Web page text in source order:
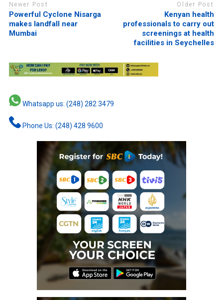
Newer Post
Powerful Cyclone Nisarga
makes landfall near
Mumbai
Older Post
Kenyan health
professionals to carry out
screenings at health
facilities in Seychelles
Whatsapp us: (248) 282 3479
Phone Us: (248) 428 9600